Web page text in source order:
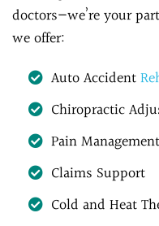
doctors—we’re your
we offer:
Auto Accident
Chiropractic
Pain
Claims Support
Cold and Heat